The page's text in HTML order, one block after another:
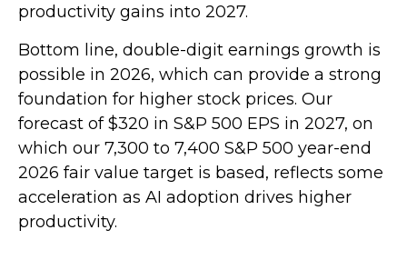
productivity gains into 2027.
Bottom line, double-digit earnings growth is
possible in 2026, which can provide a strong
foundation for higher stock prices. Our
forecast of $320 in S&P 500 EPS in 2027, on
which our 7,300 to 7,400 S&P 500 year-end
2026 fair value target is based, reflects some
acceleration as AI adoption drives higher
productivity.